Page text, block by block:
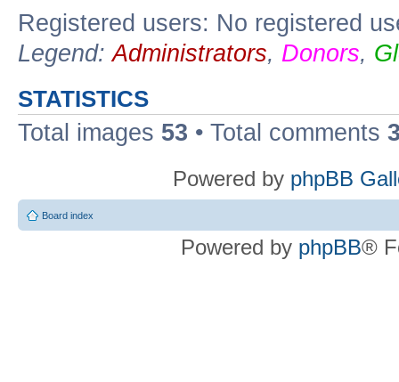
Registered users: No registered
Legend:Administrators, Donors,
STATISTICS
Total images 53 • Total comments
Powered by phpBB
Board index
Powered by phpBB®